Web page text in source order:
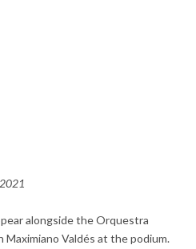
alongside the Orquestra
Valdés at the podium.